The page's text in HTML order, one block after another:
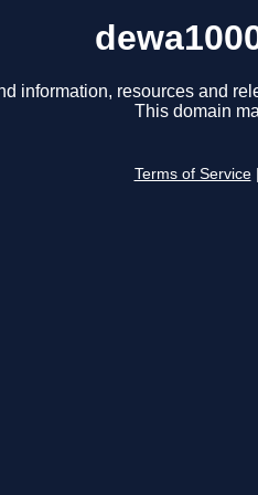
information, resources and
This domain
Terms of Service